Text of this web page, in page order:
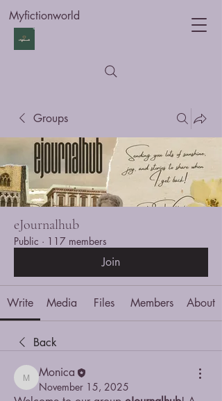
Myfictionworld
Groups
eJournalhub
Public · 117 members
Join
Write Media Files Members About
Back
Monica
Monica
November 15, 2025